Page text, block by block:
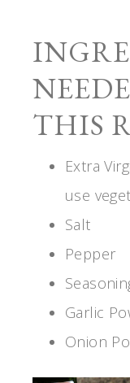
THIS
Extra
use
Salt
Pepper
Garlic
Onion